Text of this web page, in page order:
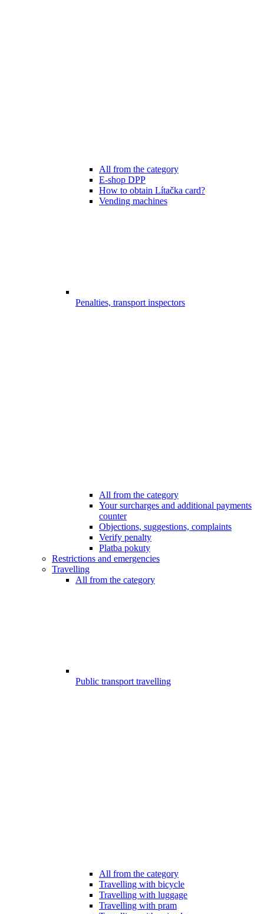
All from the category
E-shop DPP
How to obtain Lítačka card?
Vending machines
Penalties, transport inspectors
All from the category
Your surcharges and additional payments
counter
Objections, suggestions, complaints
Verify penalty
Platba pokuty
Restrictions and emergencies
Travelling
All from the category
Public transport travelling
All from the category
Travelling with bicycle
Travelling with luggage
Travelling with pram